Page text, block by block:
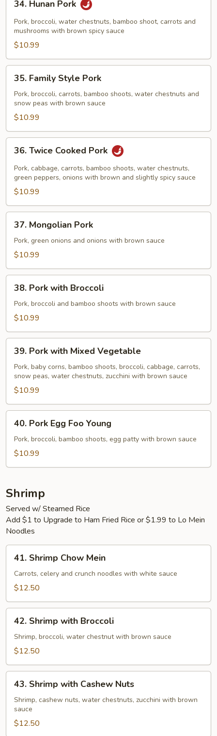
Hunan
Pork
34. Hunan Pork
Pork, broccoli, water chestnuts, bamboo shoot, carrots and
mushrooms with brown spicy sauce
$10.99
Family
Style
Pork
35. Family Style Pork
Pork, broccoli, carrots, bamboo shoots, water chestnuts and
snow peas with brown sauce
$10.99
Twice
Cooked
Pork
36. Twice Cooked Pork
Pork, cabbage, carrots, bamboo shoots, water chestnuts,
green peppers, onions with brown and slightly spicy sauce
$10.99
Mongolian
Pork
37. Mongolian Pork
Pork, green onions and onions with brown sauce
$10.99
Pork
with
Broccoli
38. Pork with Broccoli
Pork, broccoli and bamboo shoots with brown sauce
$10.99
Pork
with
Mixed
Vegetable
39. Pork with Mixed Vegetable
Pork, baby corns, bamboo shoots, broccoli, cabbage, carrots,
snow peas, water chestnuts, zucchini with brown sauce
$10.99
Pork
Egg
Foo
40. Pork Egg Foo Young
Pork, broccoli, bamboo shoots, egg patty with brown sauce
$10.99
Shrimp
Served w/ Steamed Rice
Add $1 to Upgrade to Ham Fried Rice or $1.99 to Lo Mein
Noodles
Shrimp
Chow
Mein
41. Shrimp Chow Mein
Carrots, celery and crunch noodles with white sauce
$12.50
Shrimp
with
Broccoli
42. Shrimp with Broccoli
Shrimp, broccoli, water chestnut with brown sauce
$12.50
Shrimp
with
Cashew
Nuts
43. Shrimp with Cashew Nuts
Shrimp, cashew nuts, water chestnuts, zucchini with brown
sauce
$12.50